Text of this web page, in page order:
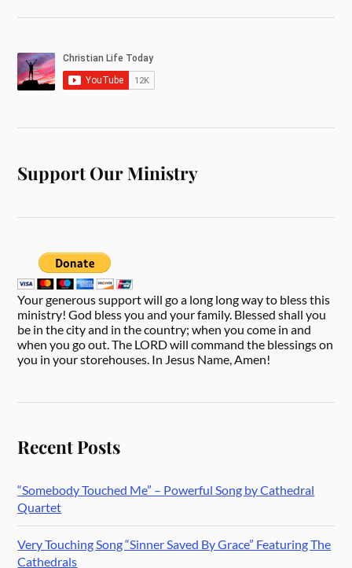
Support Our Ministry
Your generous support will go a long long way to bless this
ministry! God bless you and your family. Blessed shall you
be in the city and in the country; when you come in and
when you go out. The LORD will command the blessings on
you in your storehouses. In Jesus Name, Amen!
Recent Posts
“Somebody Touched Me” – Powerful Song by Cathedral
Quartet
Very Touching Song “Sinner Saved By Grace” Featuring The
Cathedrals